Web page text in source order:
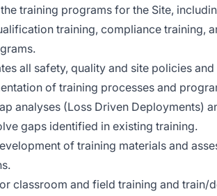
training programs for the Site,
training, compliance training,
all safety, quality and site policies
of training processes and
analyses (Loss Driven Deployments)
gaps identified in existing training.
of training materials and
classroom and field training and train/